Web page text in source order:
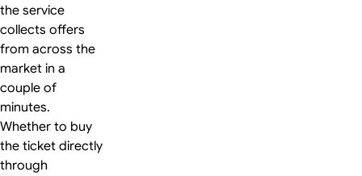
the service
collects offers
from across the
market in a
couple of
minutes.
Whether to buy
the ticket directly
through